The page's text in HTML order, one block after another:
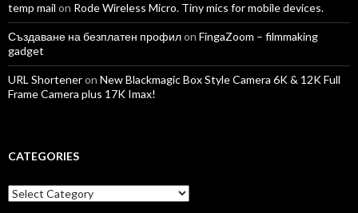
temp mail on Rode Wireless Micro. Tiny mics for mobile devices.
Създаване на безплатен профилon FingaZoom – filmmaking
gadget
URL Shorteneron New Blackmagic Box Style Camera 6K & 12K Full
Frame Camera plus 17K Imax!
CATEGORIES
Categories